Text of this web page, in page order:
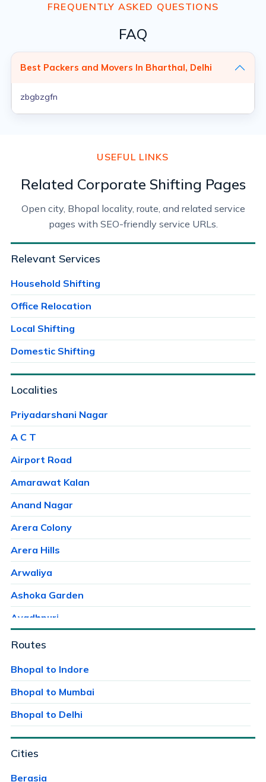
FREQUENTLY ASKED QUESTIONS
FAQ
Best Packers and Movers In Bharthal, Delhi
zbgbzgfn
USEFUL LINKS
Related Corporate Shifting Pages
Open city, Bhopal locality, route, and related service
pages with SEO-friendly service URLs.
Relevant Services
Household Shifting
Office Relocation
Local Shifting
Domestic Shifting
Cities
Berasia
Localities
Priyadarshani Nagar
A C T
Airport Road
Amarawat Kalan
Anand Nagar
Arera Colony
Arera Hills
Arwaliya
Ashoka Garden
Avadhpuri
Ayodhaya Nagar
Bairagarh Kalan
Bairagarhchichali
Routes
Bhopal to Indore
Bhopal to Mumbai
Bhopal to Delhi